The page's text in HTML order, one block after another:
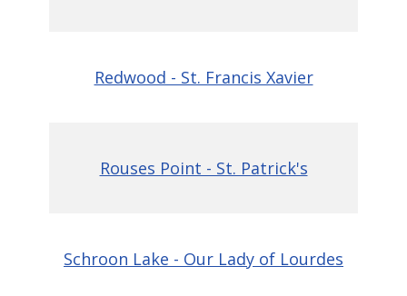
Redwood - St. Francis Xavier
Rouses Point - St. Patrick's
Schroon Lake - Our Lady of Lourdes